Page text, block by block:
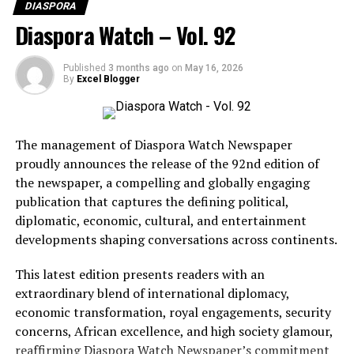
RELATED TOPICS:
UP NEXT
MultiChoice Talent Factory’s Vision for Africa’s
Development
Docuseries
BCD Fashion-House
DIASPORA
Diaspora Watch – Vol. 92
Published 3 months ago on May 16, 2026
By Excel Blogger
The management of Diaspora Watch Newspaper
proudly announces the release of the 92nd edition of
the newspaper, a compelling and globally engaging
publication that captures the defining political,
diplomatic, economic, cultural, and entertainment
developments shaping conversations across continents.
This latest edition presents readers with an
extraordinary blend of international diplomacy,
economic transformation, royal engagements, security
concerns, African excellence, and high society glamour,
reaffirming Diaspora Watch Newspaper’s commitment